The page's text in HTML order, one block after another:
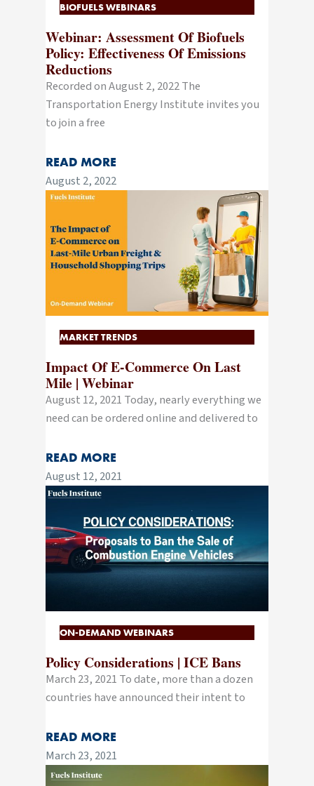
BIOFUELS WEBINARS
Webinar: Assessment Of Biofuels
Policy: Effectiveness Of Emissions
Reductions
Recorded on August 2, 2022 The
Transportation Energy Institute invites you
to join a free
READ MORE
August 2, 2022
MARKET TRENDS
Impact Of E-Commerce On Last
Mile | Webinar
August 12, 2021 Today, nearly everything we
need can be ordered online and delivered to
READ MORE
August 12, 2021
ON-DEMAND WEBINARS
Policy Considerations | ICE Bans
March 23, 2021 To date, more than a dozen
countries have announced their intent to
READ MORE
March 23, 2021